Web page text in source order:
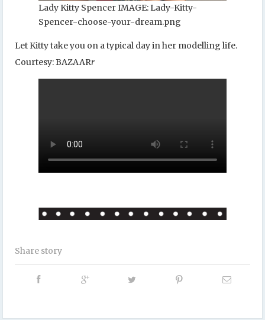
Lady Kitty Spencer IMAGE: Lady-Kitty-
Spencer-choose-your-dream.png
Let Kitty take you on a typical day in her modelling life.
Courtesy: BAZAARr
Share story